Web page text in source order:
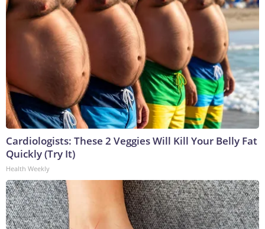
Cardiologists: These 2 Veggies Will Kill Your Belly Fat
Quickly (Try It)
Health Weekly